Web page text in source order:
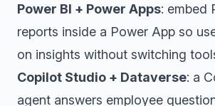
Power BI + Power Apps: embed
reports inside a Power App so
on insights without switching
Copilot Studio + Dataverse: a
agent answers employee